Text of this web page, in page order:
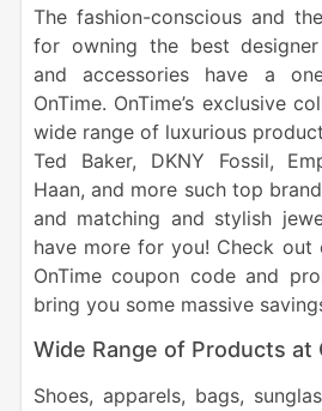
The fashion-conscious and
for owning the best
and accessories have a
OnTime. OnTime’s exclusive
wide range of luxurious
Ted Baker, DKNY Fossil,
Haan, and more such top
and matching and stylish
have more for you! Check
OnTime coupon code and
bring you some massive
Wide Range of Products at
Shoes, apparels, bags,